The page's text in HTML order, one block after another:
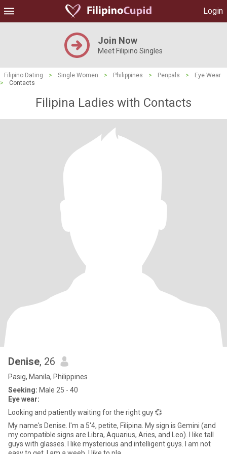
Login
Join Now
Meet Filipino Singles
Filipino Dating > Single Women > Philippines > Penpals >
Eye Wear
>
Contacts
Filipina Ladies with Contacts
Denise, 26
Pasig, Manila, Philippines
Seeking: Male 25 - 40
Eye wear:
Looking and patiently waiting for the right guy 💞
My name's Denise. I'm a 5'4, petite, Filipina. My sign is Gemini (and
my compatible signs are Libra, Aquarius, Aries, and Leo). I like tall
guys with glasses. I like mysterious and intelligent guys. I am not